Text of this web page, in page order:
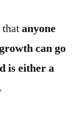
anyone
can go
is either a